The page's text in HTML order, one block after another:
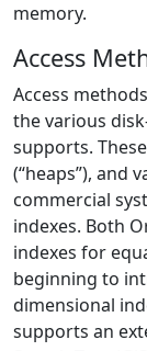
memory.
Access
Access
the various
supports.
(“heaps”), and
commercial
indexes. Both
indexes for
beginning to
dimensional
supports an